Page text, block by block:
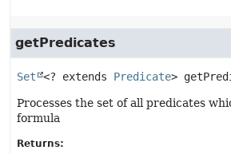
getPredicates
Set <? extends Predicate>
Processes the set of all predicates
formula
Returns: